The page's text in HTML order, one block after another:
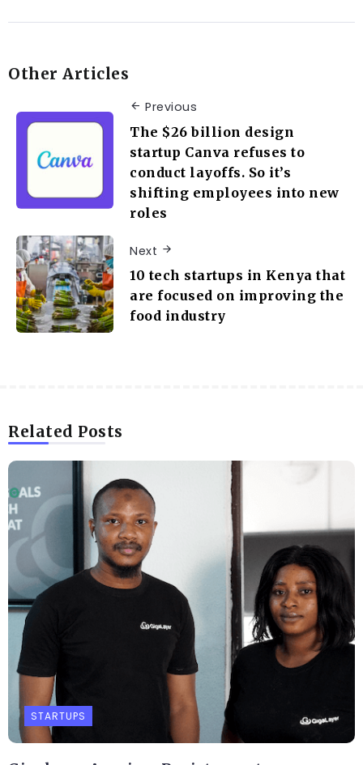
Other Articles
Previous
The $26 billion design
startup Canva refuses to
conduct layoffs. So it’s
shifting employees into new
roles
Next
10 tech startups in Kenya that
are focused on improving the
food industry
Related Posts
STARTUPS